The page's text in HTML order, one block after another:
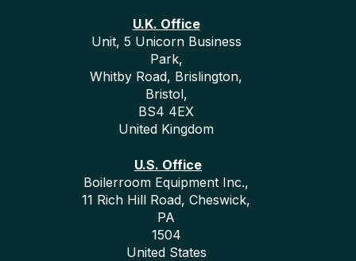
U.K. Office
Unit, 5 Unicorn Business
Park,
Whitby Road, Brislington,
Bristol,
BS4 4EX
United Kingdom
U.S. Office
Boilerroom Equipment Inc.,
11 Rich Hill Road, Cheswick,
PA
1504
United States